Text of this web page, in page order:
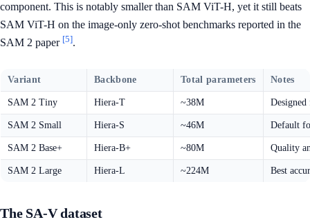
component. This is notably smaller than SAM ViT-H, yet it still beats
SAM ViT-H on the image-only zero-shot benchmarks reported in the
SAM 2 paper [5].
Variant Backbone Total parameters Notes
SAM 2 Tiny Hiera-T ~38M Designed
SAM 2 Small Hiera-S ~46M Default
SAM 2 Base+ Hiera-B+ ~80M Quality
SAM 2 Large Hiera-L ~224M Best
The SA-V dataset